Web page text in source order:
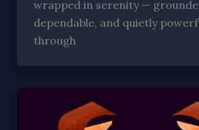
wrapped in serenity —
dependable, and quietly
through